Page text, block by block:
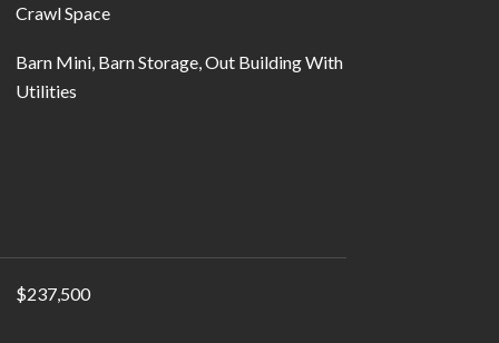
Crawl Space
Barn Mini, Barn Storage, Out Building With
Utilities
$237,500